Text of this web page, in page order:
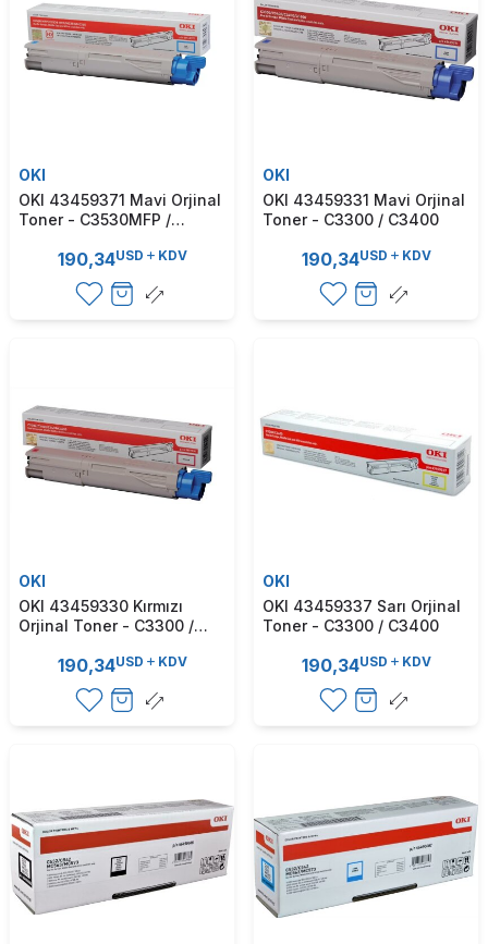
OKI
OKI 43459371 Mavi Orjinal
Toner - C3530MFP /
190,34USD KDV
OKI
OKI 43459331 Mavi Orjinal
Toner - C3300 / C3400
190,34USD KDV
OKI
OKI 43459330 Kırmızı
Orjinal Toner - C3300 /
190,34USD KDV
OKI
OKI 43459337 Sarı Orjinal
Toner - C3300 / C3400
190,34USD KDV